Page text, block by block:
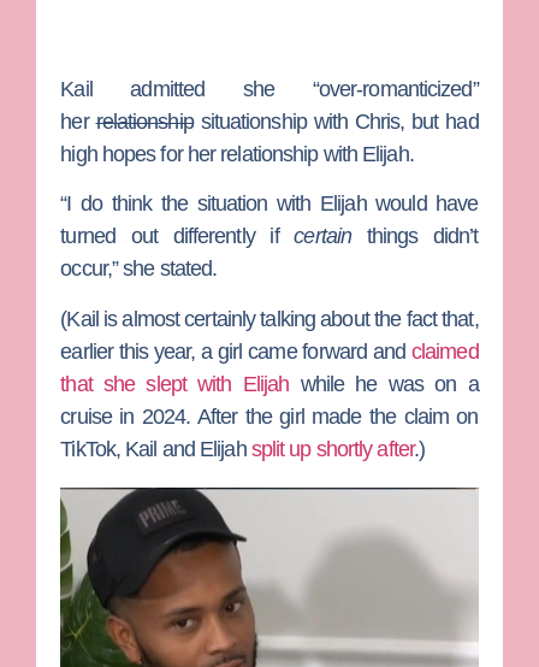
Kail admitted she “over-romanticized”
herrelationshipsituationship with Chris, but had
high hopes for her relationship with Elijah.
“I do think the situation with Elijah would have
turned out differently ifcertainthings didn’t
occur,” she stated.
(Kail is almost certainly talking about the fact that,
earlier this year, a girl came forward and claimed
that she slept with Elijah while he was on a
cruise in 2024. After the girl made the claim on
TikTok, Kail and Elijah split up shortly after.)